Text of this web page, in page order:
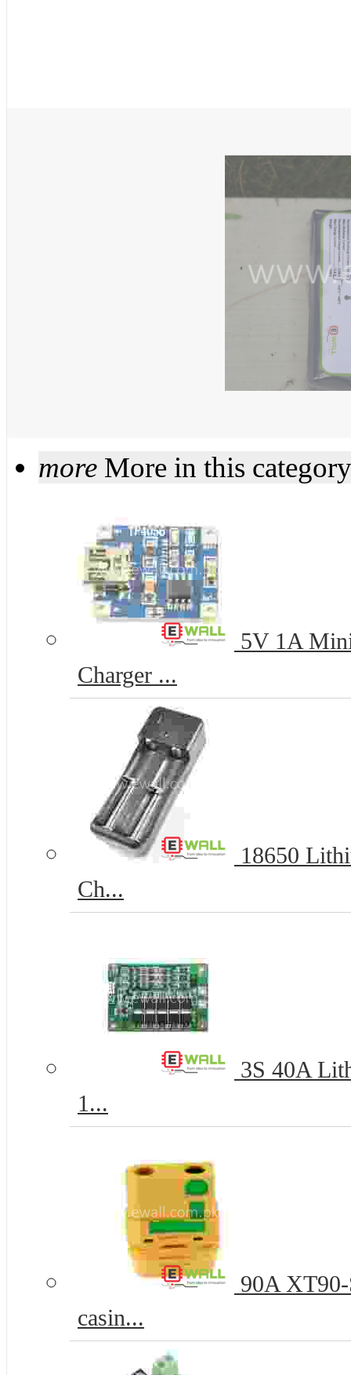
more More in this category
5V 1A
Charger ...
18650
Ch...
3S 40A
1...
90A
casin...